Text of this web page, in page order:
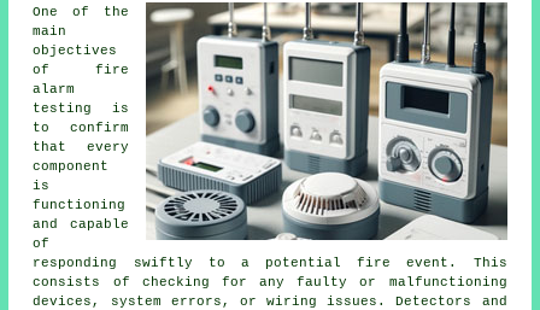
One of the
main
objectives
of fire
alarm
testing
is
to confirm
that every
component
is
functioning
and capable
of
responding swiftly to a potential fire event. This
consists of checking for any faulty or malfunctioning
devices, system errors, or wiring issues. Detectors and